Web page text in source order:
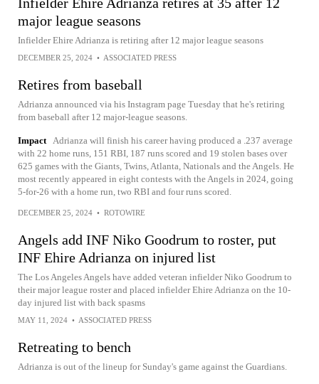
major league seasons
Infielder Ehire Adrianza is retiring after 12 major league seasons
DECEMBER 25, 2024 • ASSOCIATED PRESS
Retires from baseball
Adrianza announced via his Instagram page Tuesday that he's retiring
from baseball after 12 major-league seasons.
Impact Adrianza will finish his career having produced a .237 average
with 22 home runs, 151 RBI, 187 runs scored and 19 stolen bases over
625 games with the Giants, Twins, Atlanta, Nationals and the Angels. He
most recently appeared in eight contests with the Angels in 2024, going
5-for-26 with a home run, two RBI and four runs scored.
DECEMBER 25, 2024 • ROTOWIRE
Angels add INF Niko Goodrum to roster, put
INF Ehire Adrianza on injured list
The Los Angeles Angels have added veteran infielder Niko Goodrum to
their major league roster and placed infielder Ehire Adrianza on the 10-
day injured list with back spasms
MAY 11, 2024 • ASSOCIATED PRESS
Retreating to bench
Adrianza is out of the lineup for Sunday's game against the Guardians.